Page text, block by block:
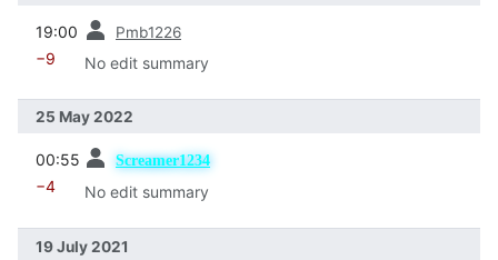
19:00 Pmb1226
−9 No edit summary
25 May 2022
00:55 Screamer1234
−4 No edit summary
19 July 2021